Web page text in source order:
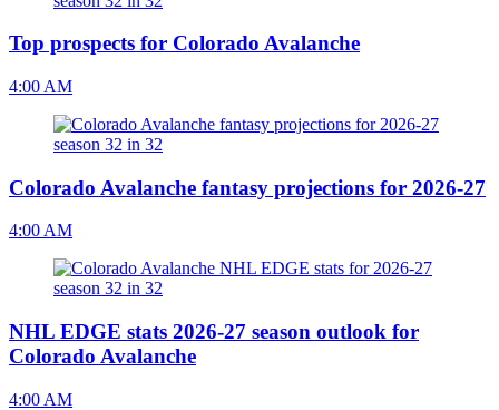
Top prospects for Colorado Avalanche
4:00 AM
Colorado Avalanche fantasy projections for 2026-27
4:00 AM
NHL EDGE stats 2026-27 season outlook for
Colorado Avalanche
4:00 AM